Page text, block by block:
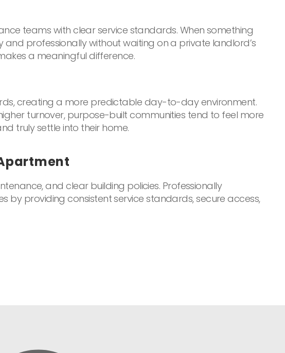
teams with clear service standards. When something
professionally without waiting on a private landlord’s
a meaningful difference.
creating a more predictable day-to-day environment.
turnover, purpose-built communities tend to feel more
truly settle into their home.
and clear building policies. Professionally
providing consistent service standards, secure access,